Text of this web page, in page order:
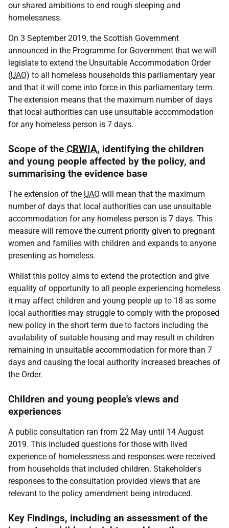
our shared ambitions to end rough sleeping and
homelessness.
On 3 September 2019, the Scottish Government
announced in the Programme for Government that we will
legislate to extend the Unsuitable Accommodation Order
(UAO) to all homeless households this parliamentary year
and that it will come into force in this parliamentary term.
The extension means that the maximum number of days
that local authorities can use unsuitable accommodation
for any homeless person is 7 days.
Scope of the CRWIA, identifying the children
and young people affected by the policy, and
summarising the evidence base
The extension of the UAO will mean that the maximum
number of days that local authorities can use unsuitable
accommodation for any homeless person is 7 days. This
measure will remove the current priority given to pregnant
women and families with children and expands to anyone
presenting as homeless.
Whilst this policy aims to extend the protection and give
equality of opportunity to all people experiencing homeless
it may affect children and young people up to 18 as some
local authorities may struggle to comply with the proposed
new policy in the short term due to factors including the
availability of suitable housing and may result in children
remaining in unsuitable accommodation for more than 7
days and causing the local authority increased breaches of
the Order.
Children and young people's views and
experiences
A public consultation ran from 22 May until 14 August
2019. This included questions for those with lived
experience of homelessness and responses were received
from households that included children. Stakeholder's
responses to the consultation provided views that are
relevant to the policy amendment being introduced.
Key Findings, including an assessment of the